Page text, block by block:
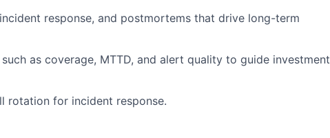
response, and postmortems that drive long-term
as coverage, MTTD, and alert quality to guide investment
rotation for incident response.